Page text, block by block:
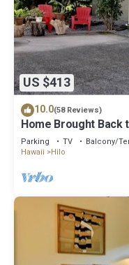
US $413
10.0(58 Reviews)
Home Brought Back
Main Streets.
Parking TV
Balcony/
Hawaii
Hilo